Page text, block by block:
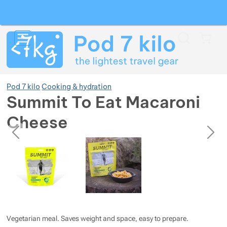
Pod 7 kilo Cooking & hydration
Summit To Eat Macaroni
Cheese
Photos
previous next
Photos
Vegetarian meal. Saves weight and space, easy to prepare.
Show more
Show more
Show more
Show more
Show more
Show more